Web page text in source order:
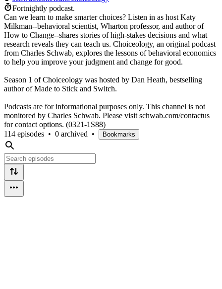
Fortnightly podcast.
Can we learn to make smarter choices? Listen in as host Katy
Milkman--behavioral scientist, Wharton professor, and author of
How to Change--shares stories of high-stakes decisions and what
research reveals they can teach us. Choiceology, an original podcast
from Charles Schwab, explores the lessons of behavioral economics
to help you improve your judgment and change for good.
Season 1 of Choiceology was hosted by Dan Heath, bestselling
author of Made to Stick and Switch.
Podcasts are for informational purposes only. This channel is not
monitored by Charles Schwab. Please visit schwab.com/contactus
for contact options. (0321-1S88)
114 episodes • 0 archived • Bookmarks